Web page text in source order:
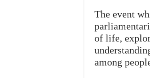
The event
of life,
among